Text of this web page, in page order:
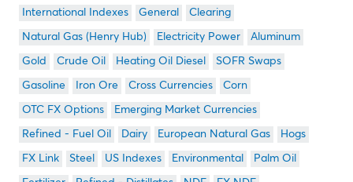
International Indexes General Clearing
Natural Gas (Henry Hub) Electricity Power Aluminum
Gold Crude Oil Heating Oil Diesel SOFR Swaps
Gasoline Iron Ore Cross Currencies Corn
OTC FX Options Emerging Market Currencies
Refined - Fuel Oil Dairy European Natural Gas Hogs
FX Link Steel US Indexes Environmental Palm Oil